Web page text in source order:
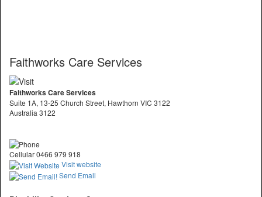
Faithworks Care Services
Faithworks Care Services
Suite 1A, 13-25 Church Street, Hawthorn VIC 3122
Australia 3122
Cellular 0466 979 918
Visit website
Send Email